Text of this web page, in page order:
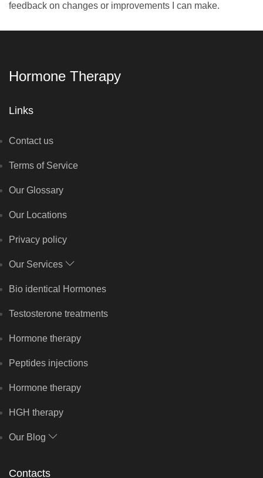
feedback on changes or improvements I can make.
Hormone Therapy
Links
Contact us
Terms of Service
Our Glossary
Our Locations
Privacy policy
Our Services
Bio identical Hormones
Testosterone treatments
Hormone therapy
Peptides injections
Hormone therapy
HGH therapy
Our Blog
Contacts